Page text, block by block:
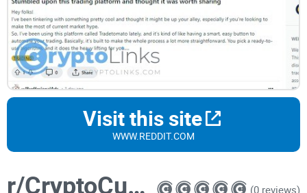
Visit this site
WWW.REDDIT.COM
r/CryptoCurrencyTrading
(0 reviews)